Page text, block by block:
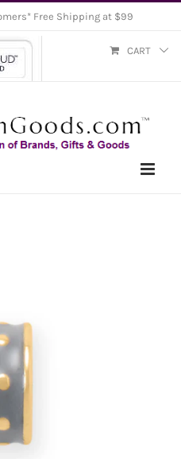
Free Shipping at $99
CART